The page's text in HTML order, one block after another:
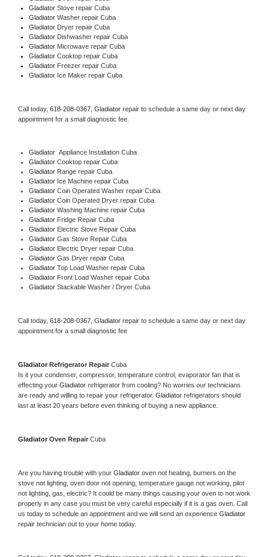
Gladiator Stove repair Cuba
Gladiator Washer repair Cuba
Gladiator Dryer repair Cuba
Gladiator Dishwasher repair Cuba
Gladiator Microwave repair Cuba
Gladiator Cooktop repair Cuba
Gladiator Freezer repair Cuba
Gladiator Ice Maker repair Cuba
Call today, 618-208-0367, Gladiator repair to schedule a same day or next day
appointment for a small diagnostic fee.
Gladiator Appliance Installation Cuba
Gladiator Cooktop repair Cuba
Gladiator Range repair Cuba
Gladiator Ice Machine repair Cuba
Gladiator Coin Operated Washer repair Cuba
Gladiator Coin Operated Dryer repair Cuba
Gladiator Washing Machine repair Cuba
Gladiator Fridge Repair Cuba
Gladiator Electric Stove Repair Cuba
Gladiator Gas Stove Repair Cuba
Gladiator Electric Dryer repair Cuba
Gladiator Gas Dryer repair Cuba
Gladiator Top Load Washer repair Cuba
Gladiator Front Load Washer repair Cuba
Gladiator Stackable Washer / Dryer Cuba
Call today, 618-208-0367, Gladiator repair to schedule a same day or next day
appointment for a small diagnostic fee
Gladiator Refrigerator Repair Cuba
Is it your condenser, compressor, temperature control, evaporator fan that is
effecting your Gladiator refrigerator from cooling? No worries our technicians
are ready and willing to repair your refrigerator. Gladiator refrigerators should
last at least 20 years before even thinking of buying a new appliance.
Gladiator Oven Repair Cuba
Are you having trouble with your Gladiator oven not heating, burners on the
stove not lighting, oven door not opening, temperature gauge not working, pilot
not lighting, gas, electric? It could be many things causing your oven to not work
properly in any case you must be very careful especially if it is a gas oven. Call
us today to schedule an appointment and we will send an experience
repair technician out to your home today.